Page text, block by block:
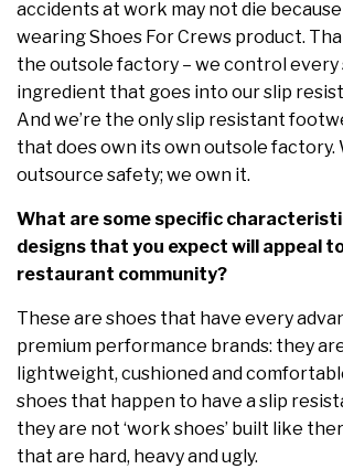
accidents at work may not die
wearing Shoes For Crews product.
the outsole factory – we control every
ingredient that goes into our slip
And we’re the only slip resistant
that does own its own outsole factory.
outsource safety; we own it.
What are some specific
designs that you expect will appeal
restaurant community?
These are shoes that have every
premium performance brands: they
lightweight, cushioned and
shoes that happen to have a slip
they are not ‘work shoes’ built like
that are hard, heavy and ugly.